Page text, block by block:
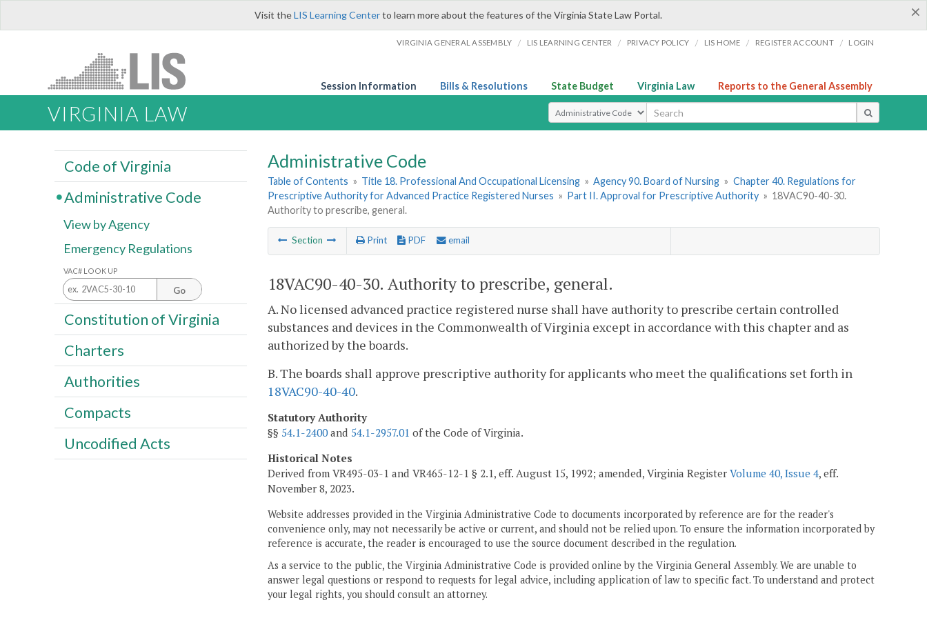
×
Visit theLIS Learning Centerto learn more about the features of the Virginia State Law Portal.
VIRGINIA GENERAL ASSEMBLY / LIS LEARNING CENTER / PRIVACY POLICY / LIS HOME / REGISTER ACCOUNT / LOGIN
Session Information Bills & Resolutions State Budget Virginia Law Reports to the General Assembly
VIRGINIA LAW Select Search Type
Administrative Code
Table of Contents » Title 18. Professional And Occupational Licensing » Agency 90. Board of Nursing » Chapter 40. Regulations for
Prescriptive Authority for Advanced Practice Registered Nurses » Part II. Approval for Prescriptive Authority » 18VAC90-40-30.
Authority to prescribe, general.
Section Print PDF email
18VAC90-40-30. Authority to prescribe, general.
A. No licensed advanced practice registered nurse shall have authority to prescribe certain controlled
substances and devices in the Commonwealth of Virginia except in accordance with this chapter and as
authorized by the boards.
B. The boards shall approve prescriptive authority for applicants who meet the qualifications set forth in
18VAC90-40-40.
Statutory Authority
§§ 54.1-2400and 54.1-2957.01 of the Code of Virginia.
Historical Notes
Derived from VR495-03-1 and VR465-12-1 § 2.1, eff. August 15, 1992; amended, Virginia Register Volume 40, Issue 4, eff.
November 8, 2023.
Website addresses provided in the Virginia Administrative Code to documents incorporated by reference are for the reader's
convenience only, may not necessarily be active or current, and should not be relied upon. To ensure the information incorporated by
reference is accurate, the reader is encouraged to use the source document described in the regulation.
As a service to the public, the Virginia Administrative Code is provided online by the Virginia General Assembly. We are unable to
answer legal questions or respond to requests for legal advice, including application of law to specific fact. To understand and protect
your legal rights, you should consult an attorney.
Code of Virginia
Administrative Code
View by Agency
Emergency Regulations
VAC# LOOK UP
Go
Constitution of Virginia
Charters
Authorities
Compacts
Uncodified Acts